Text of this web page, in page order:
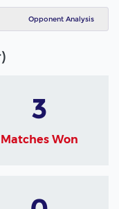
Opponent Analysis
3
Matches Won